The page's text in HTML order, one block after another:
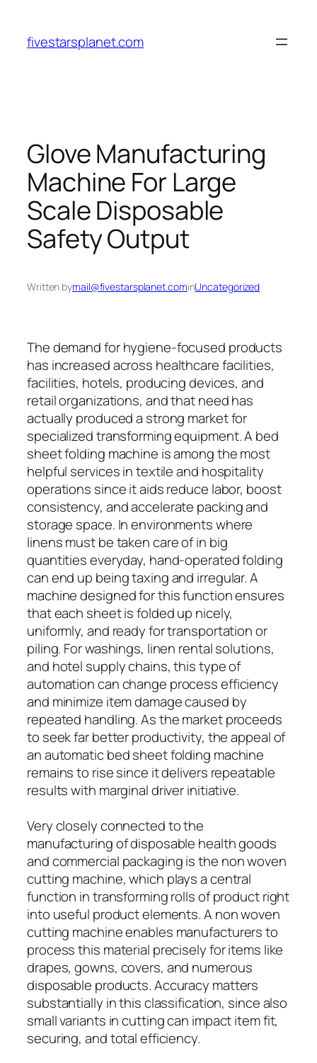
content
fivestarsplanet.com
Glove Manufacturing
Machine For Large
Scale Disposable
Safety Output
Written bymail@fivestarsplanet.cominUncategorized
The demand for hygiene-focused products
has increased across healthcare facilities,
facilities, hotels, producing devices, and
retail organizations, and that need has
actually produced a strong market for
specialized transforming equipment. A bed
sheet folding machine is among the most
helpful services in textile and hospitality
operations since it aids reduce labor, boost
consistency, and accelerate packing and
storage space. In environments where
linens must be taken care of in big
quantities everyday, hand-operated folding
can end up being taxing and irregular. A
machine designed for this function ensures
that each sheet is folded up nicely,
uniformly, and ready for transportation or
piling. For washings, linen rental solutions,
and hotel supply chains, this type of
automation can change process efficiency
and minimize item damage caused by
repeated handling. As the market proceeds
to seek far better productivity, the appeal of
an automatic bed sheet folding machine
remains to rise since it delivers repeatable
results with marginal driver initiative.
Very closely connected to the
manufacturing of disposable health goods
and commercial packaging is the non woven
cutting machine, which plays a central
function in transforming rolls of product right
into useful product elements. A non woven
cutting machine enables manufacturers to
process this material precisely for items like
drapes, gowns, covers, and numerous
disposable products. Accuracy matters
substantially in this classification, since also
small variants in cutting can impact item fit,
securing, and total efficiency.